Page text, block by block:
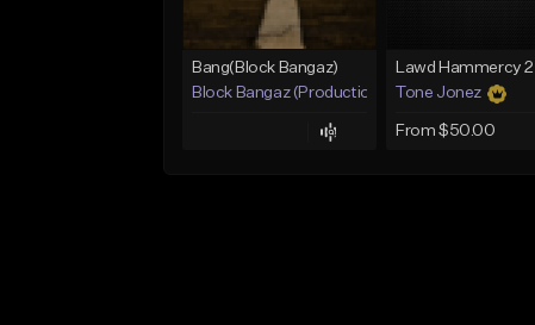
Bang(Block Bangaz)
Block Bangaz (Production Team)Tone Jonez
From $50.00